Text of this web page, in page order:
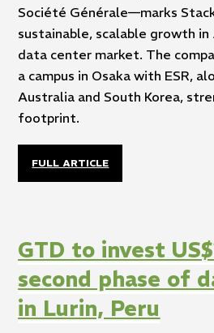
Société Générale—marks
sustainable, scalable growth in
data center market. The
a campus in Osaka with ESR,
Australia and South Korea,
footprint.
FULL ARTICLE
GTD to invest
second phase of
in Lurin, Peru